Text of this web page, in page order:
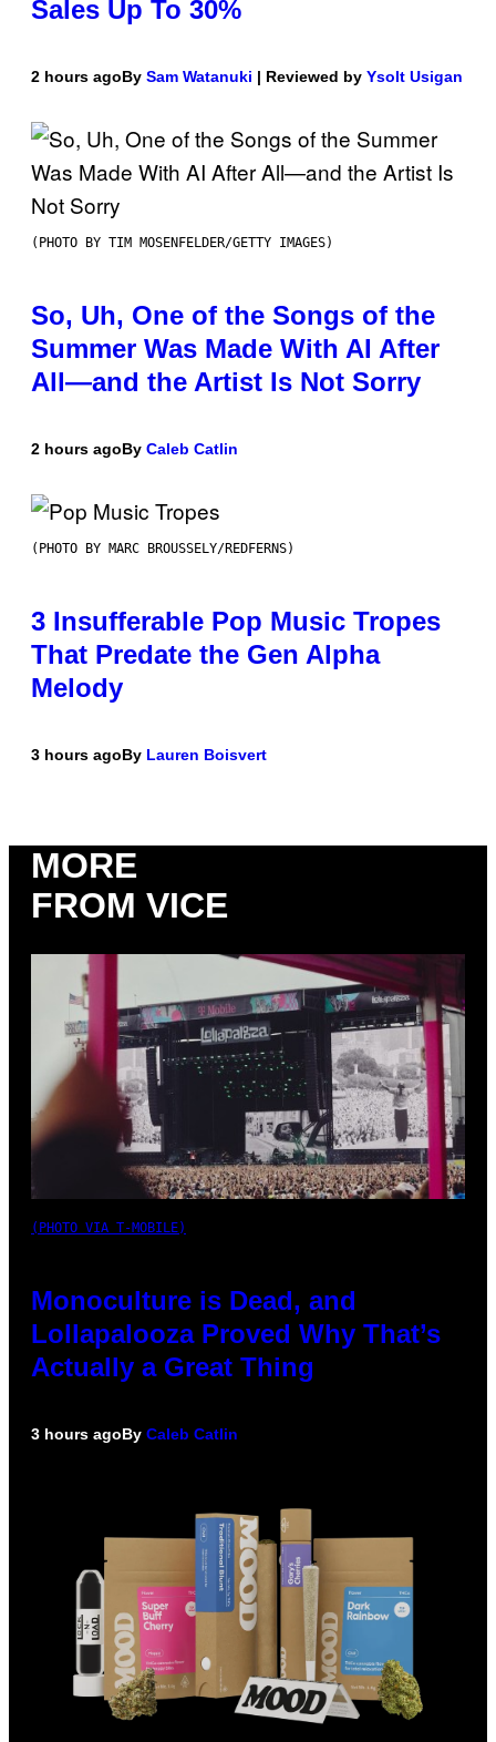
Sales Up To 30%
2 hours agoBy Sam Watanuki | Reviewed by Ysolt Usigan
(PHOTO BY TIM MOSENFELDER/GETTY IMAGES)
So, Uh, One of the Songs of the
Summer Was Made With AI After
All—and the Artist Is Not Sorry
2 hours agoBy Caleb Catlin
(PHOTO BY MARC BROUSSELY/REDFERNS)
3 Insufferable Pop Music Tropes
That Predate the Gen Alpha
Melody
3 hours agoBy Lauren Boisvert
MORE
FROM VICE
(PHOTO VIA T-MOBILE)
Monoculture is Dead, and
Lollapalooza Proved Why That’s
Actually a Great Thing
3 hours agoBy Caleb Catlin